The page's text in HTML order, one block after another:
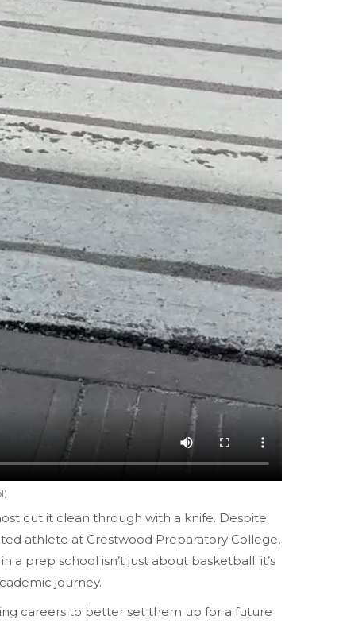
cut it clean through with a knife. Despite
athlete at Crestwood Preparatory College,
prep school isn’t just about basketball; it’s
journey.
careers to better set them up for a future